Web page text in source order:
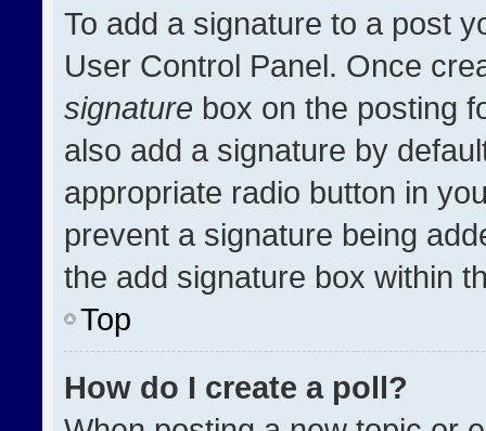
To add a signature to a post
User Control Panel. Once
signature box on the posting
also add a signature by
appropriate radio button in
prevent a signature being
the add signature box within
Top
How do I create a poll?